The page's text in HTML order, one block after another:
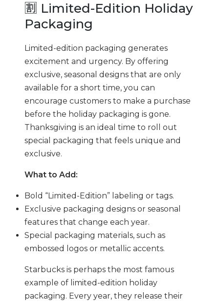
🈹 Limited-Edition Holiday
Packaging
Limited-edition packaging generates
excitement and urgency. By offering
exclusive, seasonal designs that are only
available for a short time, you can
encourage customers to make a purchase
before the holiday packaging is gone.
Thanksgiving is an ideal time to roll out
special packaging that feels unique and
exclusive.
What to Add:
Bold “Limited-Edition” labeling or tags.
Exclusive packaging designs or seasonal
features that change each year.
Special packaging materials, such as
embossed logos or metallic accents.
Starbucks is perhaps the most famous
example of limited-edition holiday
packaging. Every year, they release their